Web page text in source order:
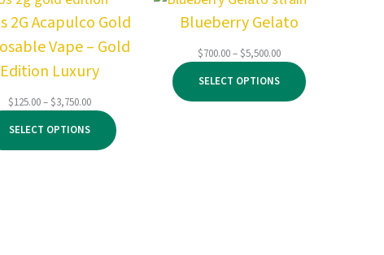
2G Acapulco Gold
Vape – Gold
Edition Luxury
$125.00–$3,750.00Price
range:
$125.00
through
SELECT OPTIONS
Blueberry Gelato
$700.00–$5,500.00Price
range:
$700.00
through
SELECT OPTIONS